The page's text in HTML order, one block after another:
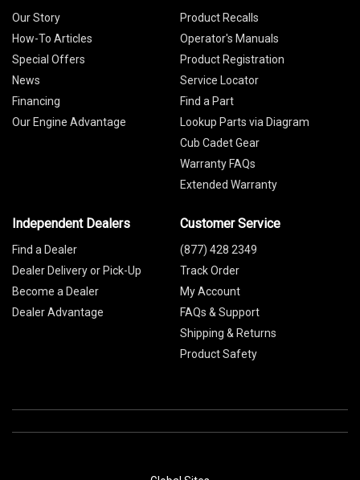
Our Story
How-To Articles
Special Offers
News
Financing
Our Engine Advantage
Product Recalls
Operator's Manuals
Product Registration
Service Locator
Find a Part
Lookup Parts via Diagram
Cub Cadet Gear
Warranty FAQs
Extended Warranty
Independent Dealers
Find a Dealer
Dealer Delivery or Pick-Up
Become a Dealer
Dealer Advantage
Customer Service
(877) 428 2349
Track Order
My Account
FAQs & Support
Shipping & Returns
Product Safety